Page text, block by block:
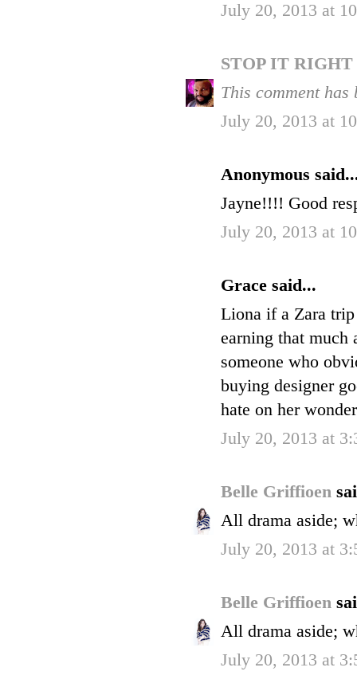
July 20, 2013 at
STOP IT
This comment has
July 20, 2013 at
Anonymous
Jayne!!!! Good
July 20, 2013 at
Grace said...
Liona if a Zara
earning that much
someone who
buying designer
hate on her
July 20, 2013 at
Belle Griffioen
All drama aside;
July 20, 2013 at
Belle Griffioen
All drama aside;
July 20, 2013 at